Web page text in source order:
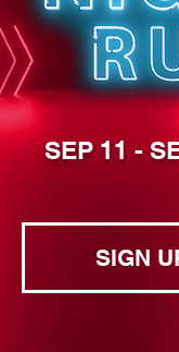
SEP 11 -
SIGN